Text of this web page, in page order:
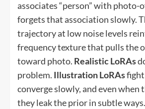
associates “person” with photo-
forgets that association slowly.
trajectory at low noise levels
frequency texture that pulls the
toward photo. Realistic LoRAs
problem. Illustration LoRAs
converge slowly, and even when
they leak the prior in subtle